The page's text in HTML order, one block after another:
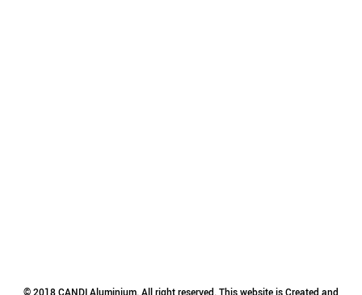
© 2018 CANDI Aluminium. All right reserved. This website is Created and